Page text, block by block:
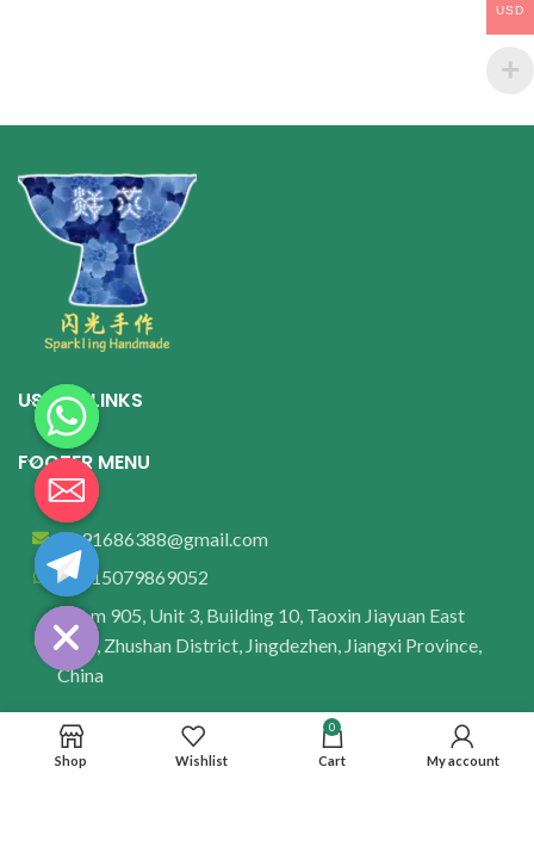
USEFUL LINKS
FOOTER MENU
wu91686388@gmail.com
+8615079869052
Room 905, Unit 3, Building 10, Taoxin Jiayuan East
Area, Zhushan District, Jingdezhen, Jiangxi Province,
China
USD
Shop Wishlist
0
Cart My account